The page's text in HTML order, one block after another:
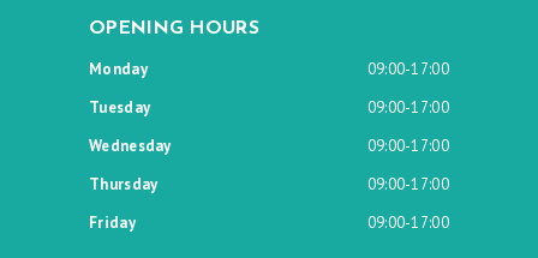
OPENING HOURS
Monday
09:00-17:00
Tuesday
09:00-17:00
Wednesday
09:00-17:00
Thursday
09:00-17:00
Friday
09:00-17:00